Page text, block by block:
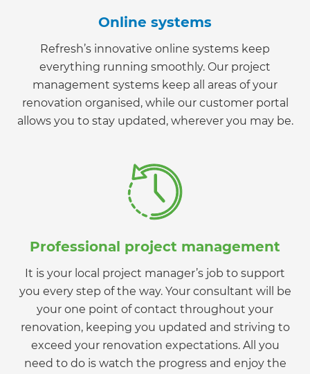
Online systems
Refresh’s innovative online systems keep
everything running smoothly. Our project
management systems keep all areas of your
renovation organised, while our customer portal
allows you to stay updated, wherever you may be.
Professional project management
It is your local project manager’s job to support
you every step of the way. Your consultant will be
your one point of contact throughout your
renovation, keeping you updated and striving to
exceed your renovation expectations. All you
need to do is watch the progress and enjoy the